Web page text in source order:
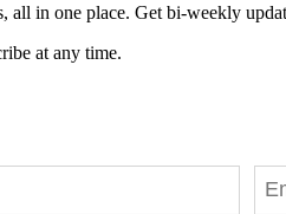
all in one place. Get bi-weekly
at any time.